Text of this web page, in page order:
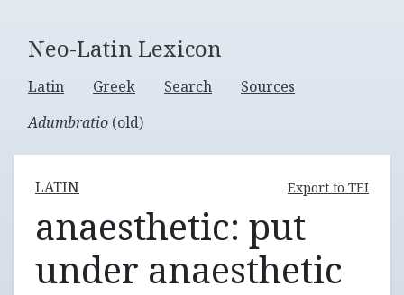
Neo-Latin Lexicon
Latin Greek Search
Sources
Adumbratio (old)
LATIN Export to TEI
anaesthetic: put
under anaesthetic